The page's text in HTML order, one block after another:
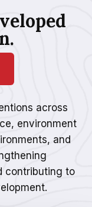
across
environment
and
contributing to